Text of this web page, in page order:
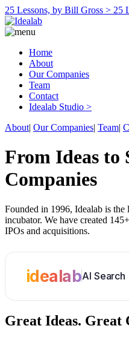
25 Lessons, by Bill Gross > 25
Home
About
Our Companies
Team
Contact
Idealab Studio >
About| Our Companies| Team|
From Ideas to
Companies
Founded in 1996, Idealab is
incubator. We have created
IPOs and acquisitions.
idealabAI Search
Great Ideas. Great